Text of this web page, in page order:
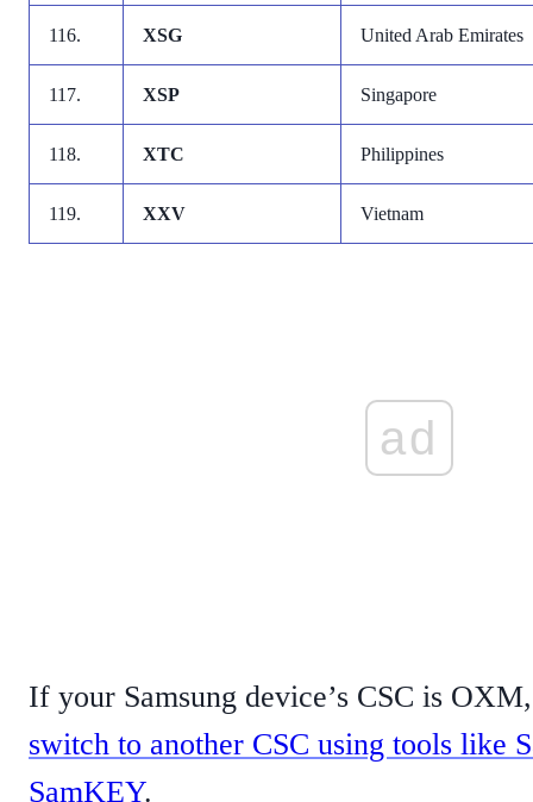
116. XSG United Arab Emirates
117. XSP Singapore
118. XTC Philippines
119. XXV Vietnam
ad
If your Samsung device’s CSC is
switch to another CSC using tools like
SamKEY.